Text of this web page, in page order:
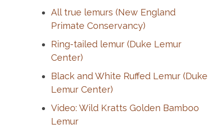
All true lemurs (New England
Primate Conservancy)
Ring-tailed lemur (Duke Lemur
Center)
Black and White Ruffed Lemur (Duke
Lemur Center)
Video: Wild Kratts Golden Bamboo
Lemur